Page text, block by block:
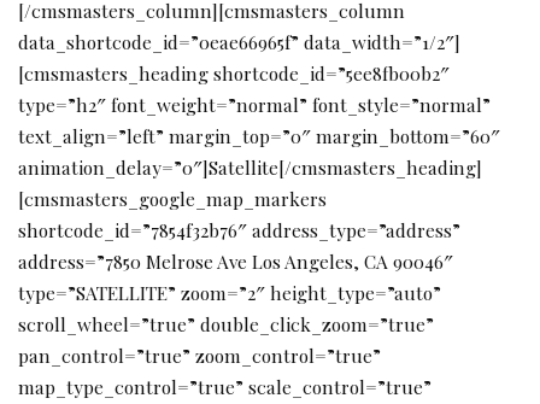
[/cmsmasters_column][cmsmasters_column
data_shortcode_id=”0eae66965f” data_width=”1/2″]
[cmsmasters_heading shortcode_id=”5ee8fb00b2″
type=”h2″ font_weight=”normal” font_style=”normal”
text_align=”left” margin_top=”0″ margin_bottom=”60″
animation_delay=”0″]Satellite[/cmsmasters_heading]
[cmsmasters_google_map_markers
shortcode_id=”7854f32b76″ address_type=”address”
address=”7850 Melrose Ave Los Angeles, CA 90046″
type=”SATELLITE” zoom=”2″ height_type=”auto”
scroll_wheel=”true” double_click_zoom=”true”
pan_control=”true” zoom_control=”true”
map_type_control=”true” scale_control=”true”